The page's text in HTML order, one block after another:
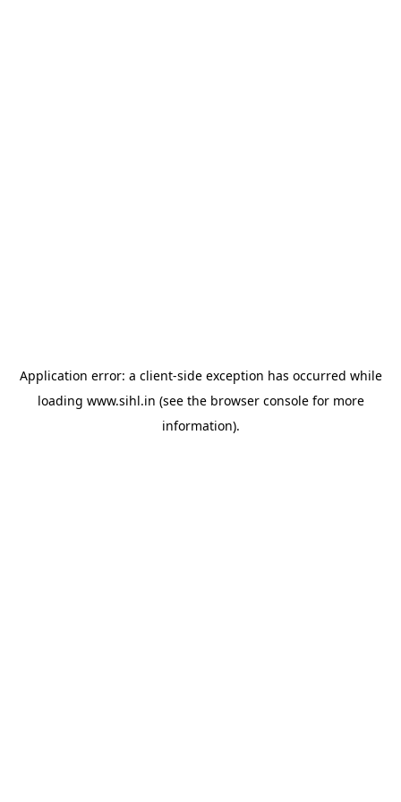
Application error: a client-side exception has occurred while
loading www.sihl.in (see the browser consolefor more
information).